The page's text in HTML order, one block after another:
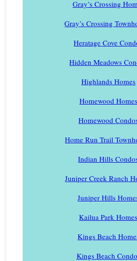
Gray’s Crossing
Gray’s Crossing
Heratage Cove
Hidden Meadows
Highlands Homes
Homewood Homes
Homewood
Home Run Trail
Indian Hills
Juniper Creek Ranch
Juniper Hills
Kailua Park Homes
Kings Beach
Kings Beach